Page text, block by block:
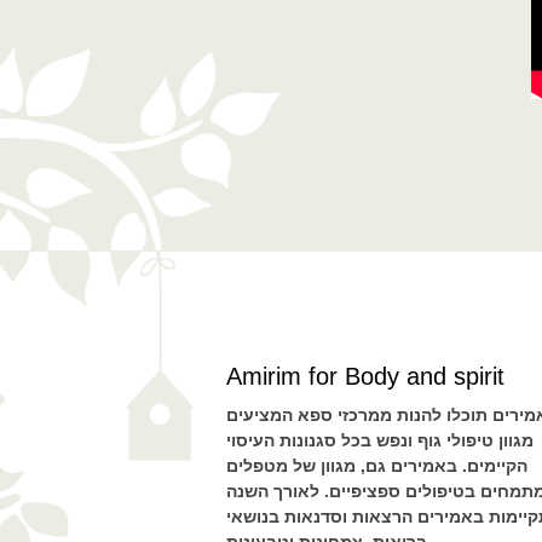
Amirim for Body and spirit
תוכלו להנות ממרכזי ספא המציעים
מגוון טיפולי גוף ונפש בכל סגנונות העיסוי
הקיימים. באמירים גם, מגוון של מטפלים
בטיפולים ספציפיים. לאורך השנה
באמירים הרצאות וסדנאות בנושאי